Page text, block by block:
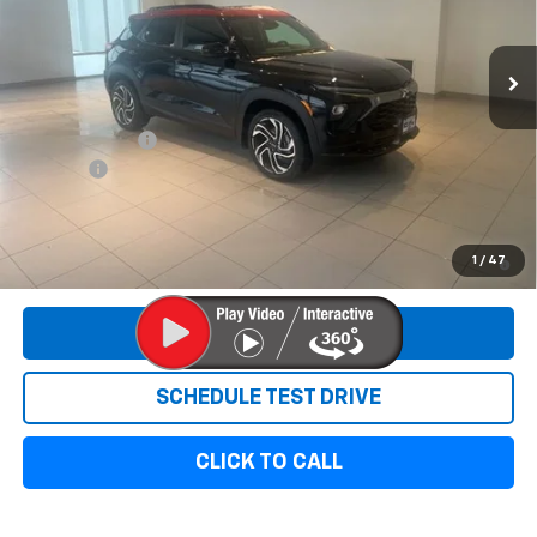
1 / 47
Less
$35,915
Customer Cash
3.9% APR for 36 Months and 90 Day Payment Deferral For Well-
Qualified Buyers When Financed w/ GM Financial
REQUEST INFORMATION
SCHEDULE TEST DRIVE
CLICK TO CALL